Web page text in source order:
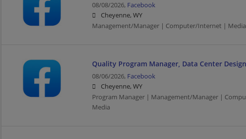
08/08/2026, Facebook
Cheyenne, WY
Management/Manager | Computer/Internet | Media
Quality Program Manager, Data Center
08/06/2026, Facebook
Cheyenne, WY
Program Manager | Management/Manager |
Media